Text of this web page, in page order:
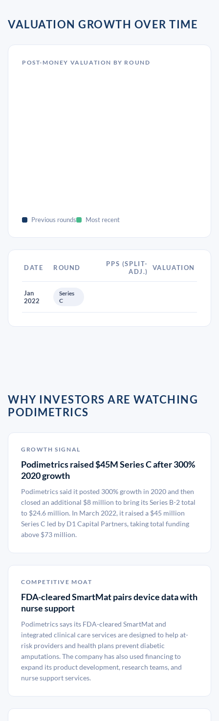
VALUATION GROWTH OVER TIME
POST-MONEY VALUATION BY ROUND
Previous rounds Most recent
DATE ROUND
PPS (SPLIT-
ADJ.)
VALUATION
Jan
2022
Series
C
WHY INVESTORS ARE WATCHING
PODIMETRICS
GROWTH SIGNAL
Podimetrics raised $45M Series C after 300%
2020 growth
Podimetrics said it posted 300% growth in 2020 and then
closed an additional $8 million to bring its Series B-2 total
to $24.6 million. In March 2022, it raised a $45 million
Series C led by D1 Capital Partners, taking total funding
above $73 million.
COMPETITIVE MOAT
FDA-cleared SmartMat pairs device data with
nurse support
Podimetrics says its FDA-cleared SmartMat and
integrated clinical care services are designed to help at-
risk providers and health plans prevent diabetic
amputations. The company has also used financing to
expand its product development, research teams, and
nurse support services.